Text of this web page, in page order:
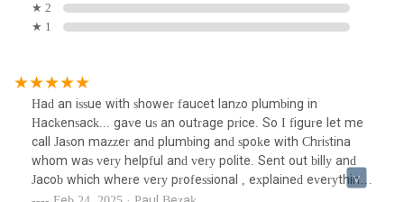
★ 2
★ 1
Had an issue with shower faucet lanzo plumbing in
Hackensack... gave us an outrage price. So I figure let me
call Jason mazzer and plumbing and spoke with Christina
whom was very helpful and very polite. Sent out billy and
Jacob which where very professional , explained everything
where doing. Made no mess cleaned up after all the work